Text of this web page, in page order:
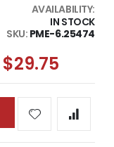
AVAILABILITY:
IN STOCK
SKU PME-6.25474
$29.75